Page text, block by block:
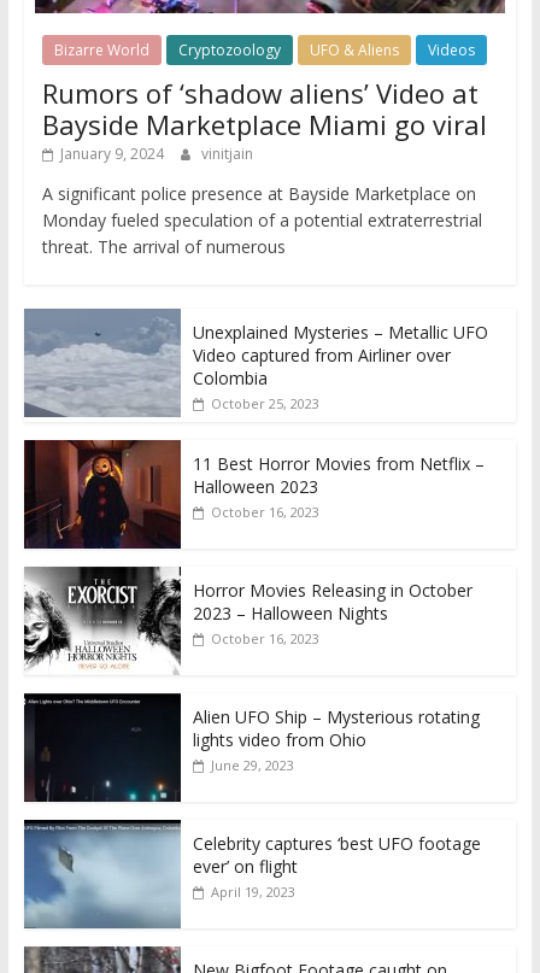
Bizarre World Cryptozoology UFO & Aliens Videos
Rumors of ‘shadow aliens’ Video at
Bayside Marketplace Miami go viral
January 9, 2024 vinitjain
A significant police presence at Bayside Marketplace on
Monday fueled speculation of a potential extraterrestrial
threat. The arrival of numerous
Unexplained Mysteries – Metallic UFO
Video captured from Airliner over
Colombia
October 25, 2023
11 Best Horror Movies from Netflix –
Halloween 2023
October 16, 2023
Horror Movies Releasing in October
2023 – Halloween Nights
October 16, 2023
Alien UFO Ship – Mysterious rotating
lights video from Ohio
June 29, 2023
Celebrity captures ‘best UFO footage
ever’ on flight
April 19, 2023